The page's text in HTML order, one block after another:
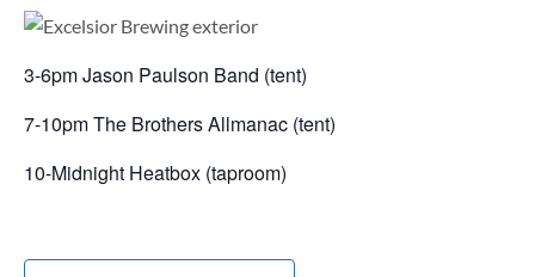
3-6pm Jason Paulson Band (tent)
7-10pm The Brothers Allmanac (tent)
10-Midnight Heatbox (taproom)